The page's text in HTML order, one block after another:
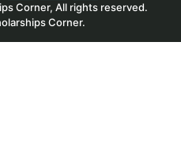
Corner, All rights reserved.
Corner.